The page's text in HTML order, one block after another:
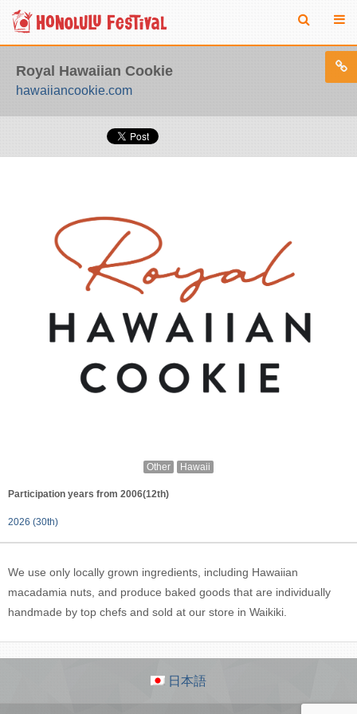
Royal Hawaiian Cookie
hawaiiancookie.com
Other Hawaii
Participation years from 2006(12th)
2026 (30th)
We use only locally grown ingredients, including Hawaiian
macadamia nuts, and produce baked goods that are individually
handmade by top chefs and sold at our store in Waikiki.
日本語